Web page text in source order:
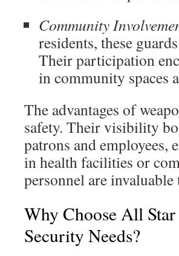
Community
residents, these
Their participation
in community spaces
The advantages of
safety. Their visibility
patrons and employees,
in health facilities or
personnel are
Why Choose All
Security Needs?